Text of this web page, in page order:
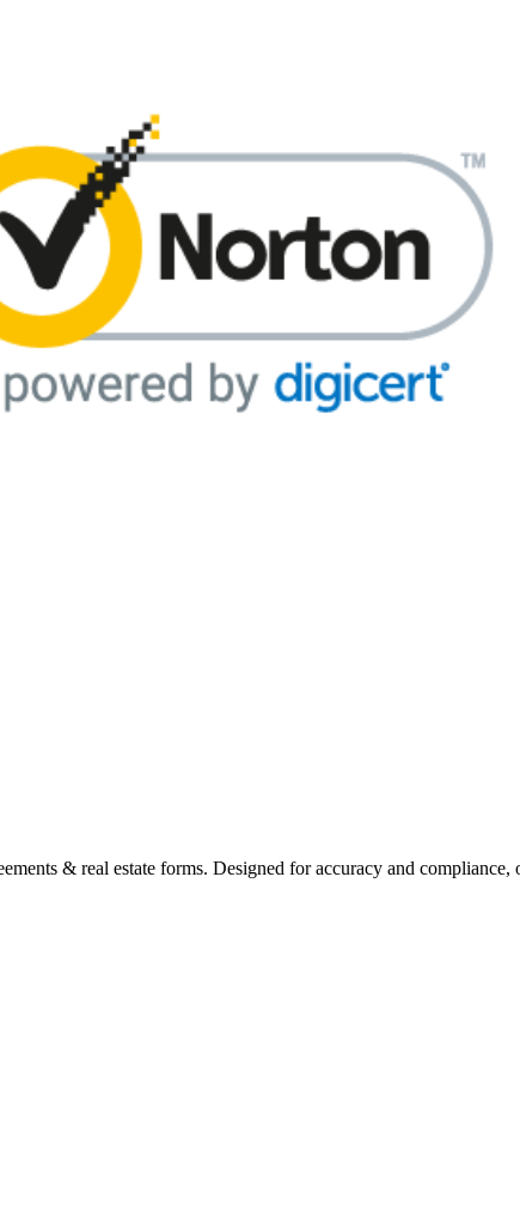
& real estate forms. Designed for accuracy and compliance,